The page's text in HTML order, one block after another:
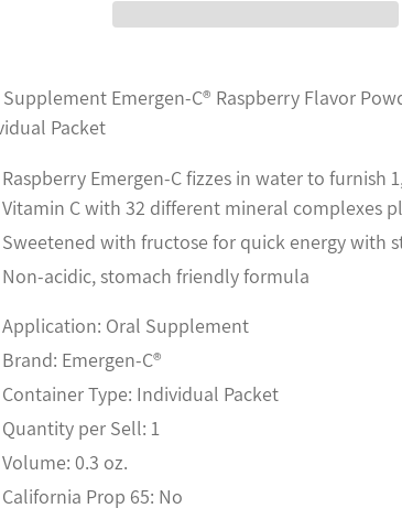
Emergen-C® Raspberry Flavor
Packet
Raspberry Emergen-C fizzes in water to furnish
Vitamin C with 32 different mineral complexes
Sweetened with fructose for quick energy with
Non-acidic, stomach friendly formula
Application: Oral Supplement
Brand: Emergen-C®
Container Type: Individual Packet
Quantity per Sell: 1
Volume: 0.3 oz.
California Prop 65: No